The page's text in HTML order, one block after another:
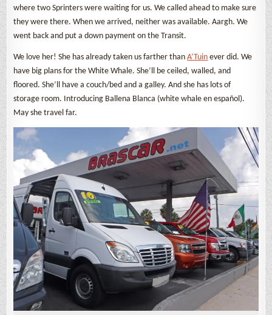
where two Sprinters were waiting for us. We called ahead to make sure
they were there. When we arrived, neither was available. Aargh. We
went back and put a down payment on the Transit.
We love her! She has already taken us farther thanA’Tuin ever did. We
have big plans for the White Whale. She’ll be ceiled, walled, and
floored. She’ll have a couch/bed and a galley. And she has lots of
storage room. Introducing Ballena Blanca (white whale en español).
May she travel far.